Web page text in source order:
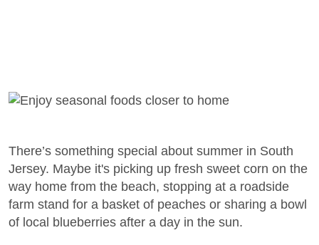
There’s something special about summer in South
Jersey. Maybe it's picking up fresh sweet corn on the
way home from the beach, stopping at a roadside
farm stand for a basket of peaches or sharing a bowl
of local blueberries after a day in the sun.